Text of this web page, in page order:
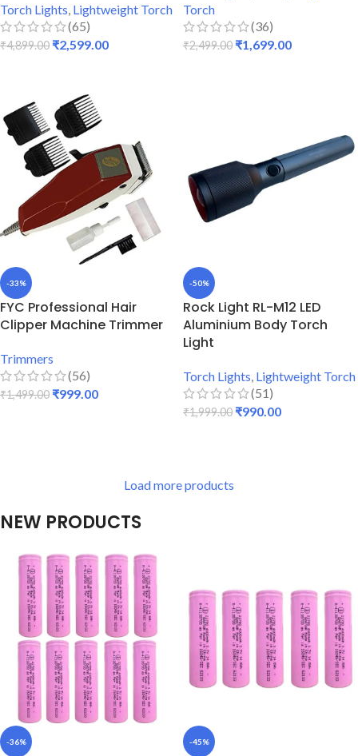
Torch Lights, Lightweight Torch
(65)
₹4,899.00 ₹2,599.00
Torch
(36)
₹2,499.00 ₹1,699.00
-33%
FYC Professional Hair
Clipper Machine Trimmer
Trimmers
(56)
₹1,499.00 ₹999.00
-50%
Rock Light RL-M12 LED
Aluminium Body Torch
Light
Torch Lights, Lightweight Torch
(51)
₹1,999.00 ₹990.00
Load more products
NEW PRODUCTS
-36% -45%